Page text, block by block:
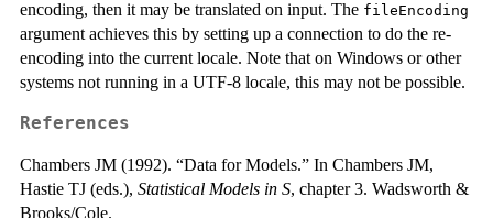
encoding, then it may be translated on input. The fileEncoding
argument achieves this by setting up a connection to do the re-
encoding into the current locale. Note that on Windows or other
systems not running in a UTF-8 locale, this may not be possible.
References
Chambers JM (1992). “Data for Models.” In Chambers JM,
Hastie TJ (eds.), Statistical Models in S, chapter 3. Wadsworth &
Brooks/Cole.